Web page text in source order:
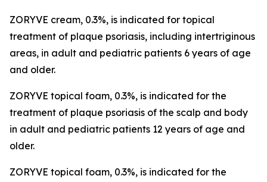
ZORYVE cream, 0.3%, is indicated for topical
treatment of plaque psoriasis, including intertriginous
areas, in adult and pediatric patients 6 years of age
and older.
ZORYVE topical foam, 0.3%, is indicated for the
treatment of plaque psoriasis of the scalp and body
in adult and pediatric patients 12 years of age and
older.
ZORYVE topical foam, 0.3%, is indicated for the